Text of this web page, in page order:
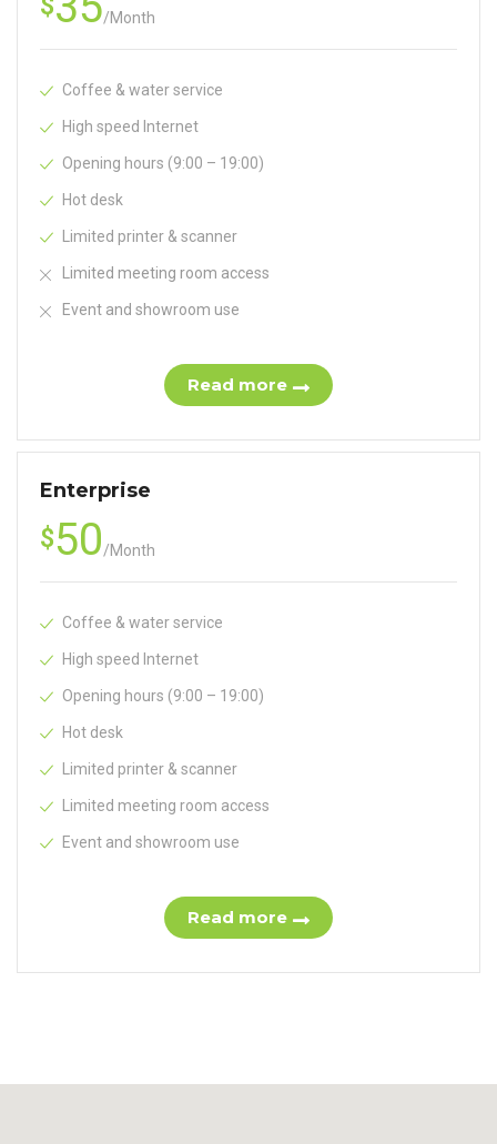
/Month
Coffee & water service
High speed Internet
Opening hours (9:00 – 19:00)
Hot desk
Limited printer & scanner
Limited meeting room access
Event and showroom use
Read more
Enterprise
$50/Month
Coffee & water service
High speed Internet
Opening hours (9:00 – 19:00)
Hot desk
Limited printer & scanner
Limited meeting room access
Event and showroom use
Read more